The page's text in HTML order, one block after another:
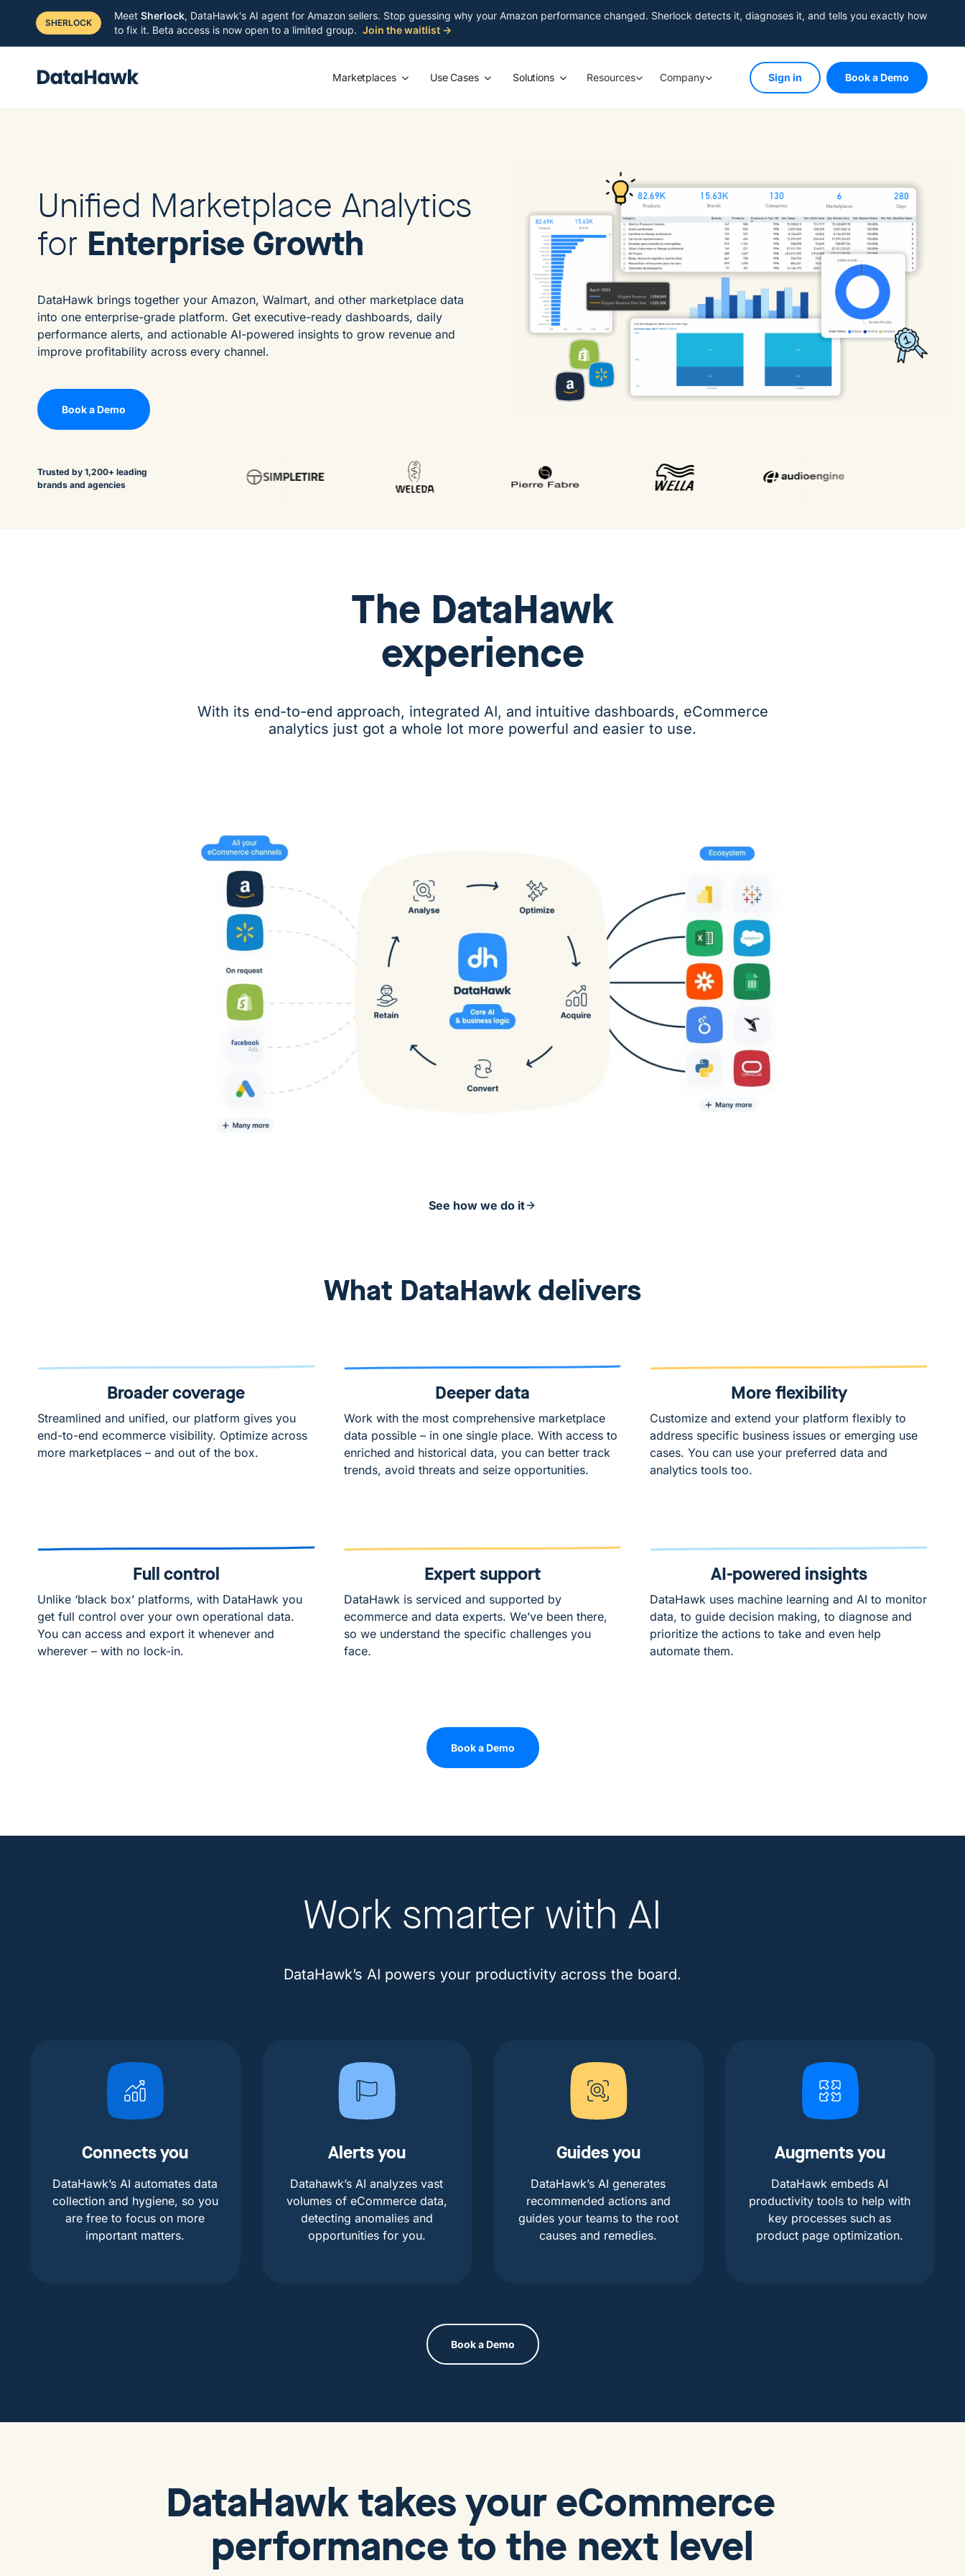
SHERLOCK
Meet Sherlock, DataHawk's AI agent for Amazon sellers. Stop guessing why your Amazon performance changed. Sherlock detects it, diagnoses it, and tells you exactly how
to fix it. Beta access is now open to a limited group. Join the waitlist →
Marketplaces Use Cases Solutions Resources Company Sign in Book a Demo
Unified Marketplace Analytics
for Enterprise Growth
DataHawk brings together your Amazon, Walmart, and other marketplace data
into one enterprise-grade platform. Get executive-ready dashboards, daily
performance alerts, and actionable AI-powered insights to grow revenue and
improve profitability across every channel.
Book a Demo
Trusted by 1,200+ leading
brands and agencies
The DataHawk
experience
With its end-to-end approach, integrated AI, and intuitive dashboards, eCommerce
analytics just got a whole lot more powerful and easier to use.
See how we do it
What DataHawk delivers
Broader coverage
Streamlined and unified, our platform gives you
end-to-end ecommerce visibility. Optimize across
more marketplaces – and out of the box.
Deeper data
Work with the most comprehensive marketplace
data possible – in one single place. With access to
enriched and historical data, you can better track
trends, avoid threats and seize opportunities.
More flexibility
Customize and extend your platform flexibly to
address specific business issues or emerging use
cases. You can use your preferred data and
analytics tools too.
Full control
Unlike ‘black box’ platforms, with DataHawk you
get full control over your own operational data.
You can access and export it whenever and
wherever – with no lock-in.
Expert support
DataHawk is serviced and supported by
ecommerce and data experts. We’ve been there,
so we understand the specific challenges you
face.
AI-powered insights
DataHawk uses machine learning and AI to monitor
data, to guide decision making, to diagnose and
prioritize the actions to take and even help
automate them.
Book a Demo
Work smarter with AI
DataHawk’s AI powers your productivity across the board.
Connects you
DataHawk’s AI automates data
collection and hygiene, so you
are free to focus on more
important matters.
Alerts you
Datahawk’s AI analyzes vast
volumes of eCommerce data,
detecting anomalies and
opportunities for you.
Guides you
DataHawk’s AI generates
recommended actions and
guides your teams to the root
causes and remedies.
Augments you
DataHawk embeds AI
productivity tools to help with
key processes such as
product page optimization.
Book a Demo
DataHawktakes your eCommerce
performance to the next level